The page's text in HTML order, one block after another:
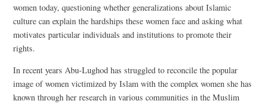
women today, questioning whether generalizations about Islamic
culture can explain the hardships these women face and asking what
motivates particular individuals and institutions to promote their
rights.
In recent years Abu-Lughod has struggled to reconcile the popular
image of women victimized by Islam with the complex women she has
known through her research in various communities in the Muslim